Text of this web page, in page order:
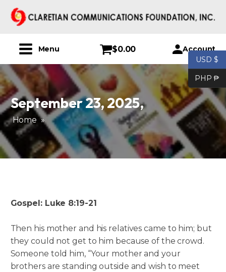
Menu $0.00 Account
September 23, 2025,
Home »
Gospel: Luke 8:19-21
Then his mother and his relatives came to him; but
they could not get to him because of the crowd.
Someone told him, “Your mother and your
brothers are standing outside and wish to meet
USD $
PHP ₱